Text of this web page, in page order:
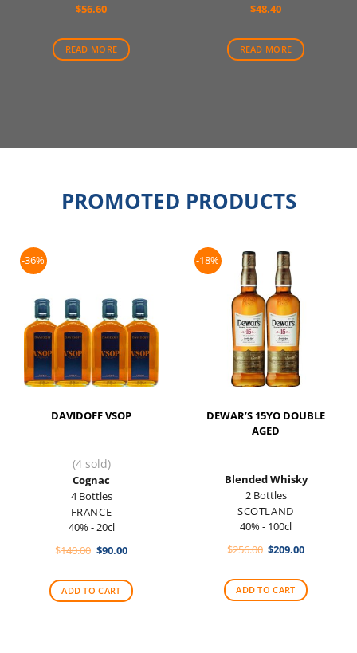
$56.60
READ MORE
$48.40
READ MORE
PROMOTED PRODUCTS
-36%
DAVIDOFF VSOP
(4 sold)
Cognac
4 Bottles
FRANCE
40% - 20cl
$140.00 Original
$140.00.
$90.00Current
$90.00.
ADD TO CART
-18%
DEWAR’S 15YO DOUBLE
AGED
Blended Whisky
2 Bottles
SCOTLAND
40% - 100cl
$256.00 Original
$256.00.
$209.00Current
$209.00.
ADD TO CART